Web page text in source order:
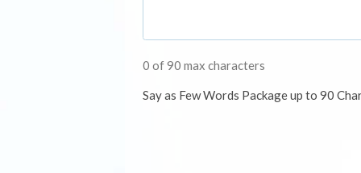
0 of 90 max characters
Say as Few Words Package up to 90